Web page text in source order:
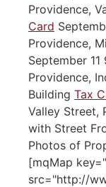
Providence,
Card
Providence,
September
Providence,
Building Tax
Valley Street,
with Street
Photos of
[mqMap
src="http://